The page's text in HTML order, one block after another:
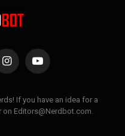
InstagramYouTube
If you have an idea for a
Editors@Nerdbot.com.